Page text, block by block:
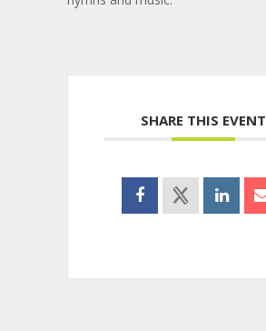
SHARE THIS EVENT